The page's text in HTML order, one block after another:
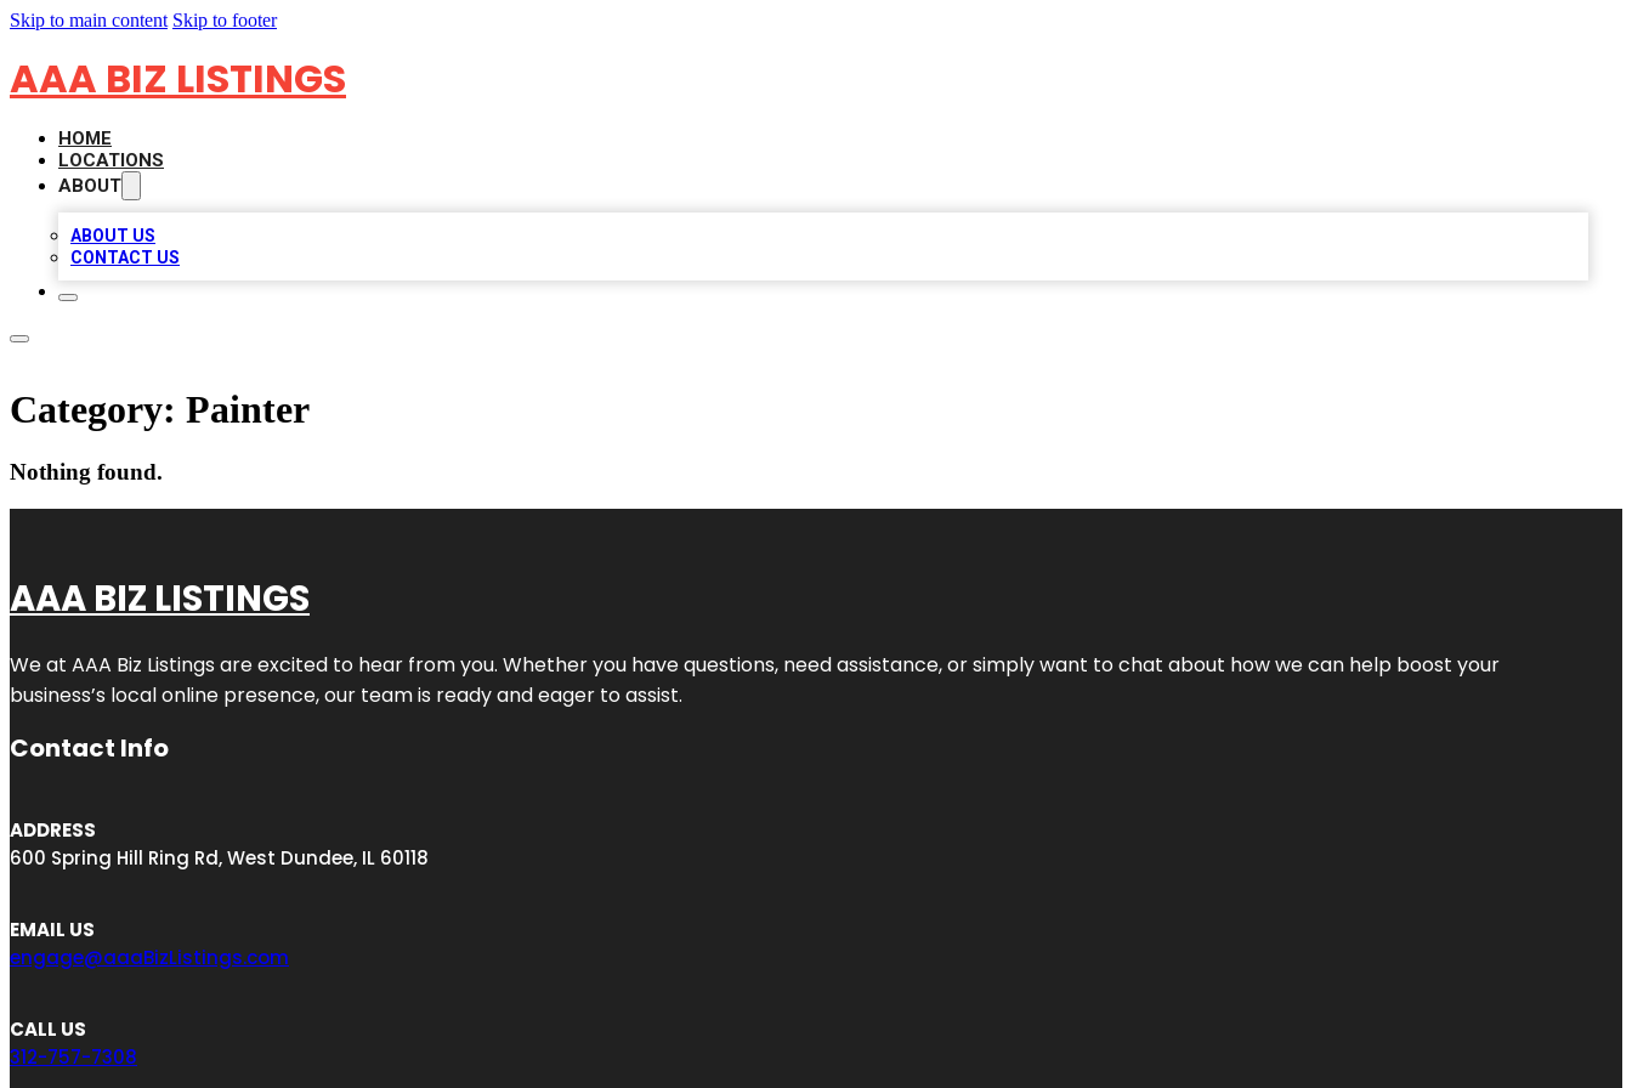
Skip to main content Skip to footer
AAA BIZ LISTINGS
HOME
LOCATIONS
ABOUT
ABOUT US
CONTACT US
Category: Painter
Nothing found.
AAA BIZ LISTINGS
We at AAA Biz Listings are excited to hear from you. Whether you have questions, need assistance, or simply want to chat about how we can help boost your
business’s local online presence, our team is ready and eager to assist.
Contact Info
ADDRESS
600 Spring Hill Ring Rd, West Dundee, IL 60118
EMAIL US
engage@aaaBizListings.com
CALL US
312-757-7308